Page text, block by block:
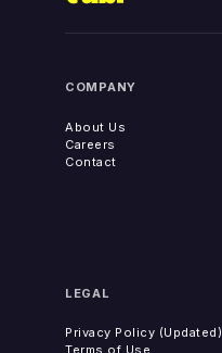
COMPANY
About Us
Careers
Contact
LEGAL
Privacy Policy (Updated)